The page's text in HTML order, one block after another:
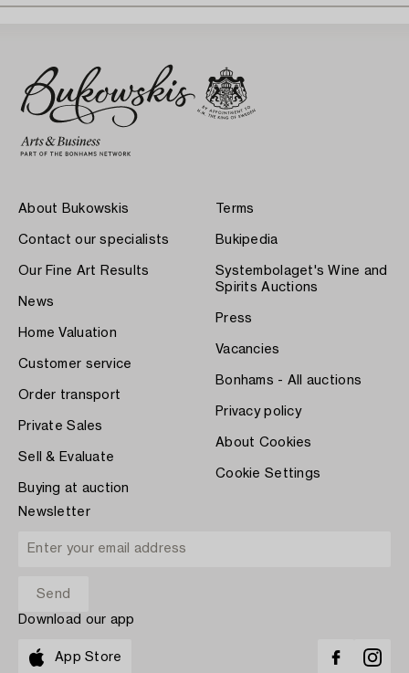
About Bukowskis
Contact our specialists
Our Fine Art Results
News
Home Valuation
Customer service
Order transport
Private Sales
Sell & Evaluate
Buying at auction
Terms
Bukipedia
Systembolaget's Wine and
Spirits Auctions
Press
Vacancies
Bonhams - All auctions
Privacy policy
About Cookies
Cookie Settings
Newsletter
Download our app
App Store